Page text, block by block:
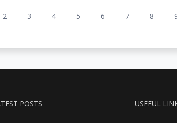
2 3 4 5 6 7 8
POSTS USEFUL